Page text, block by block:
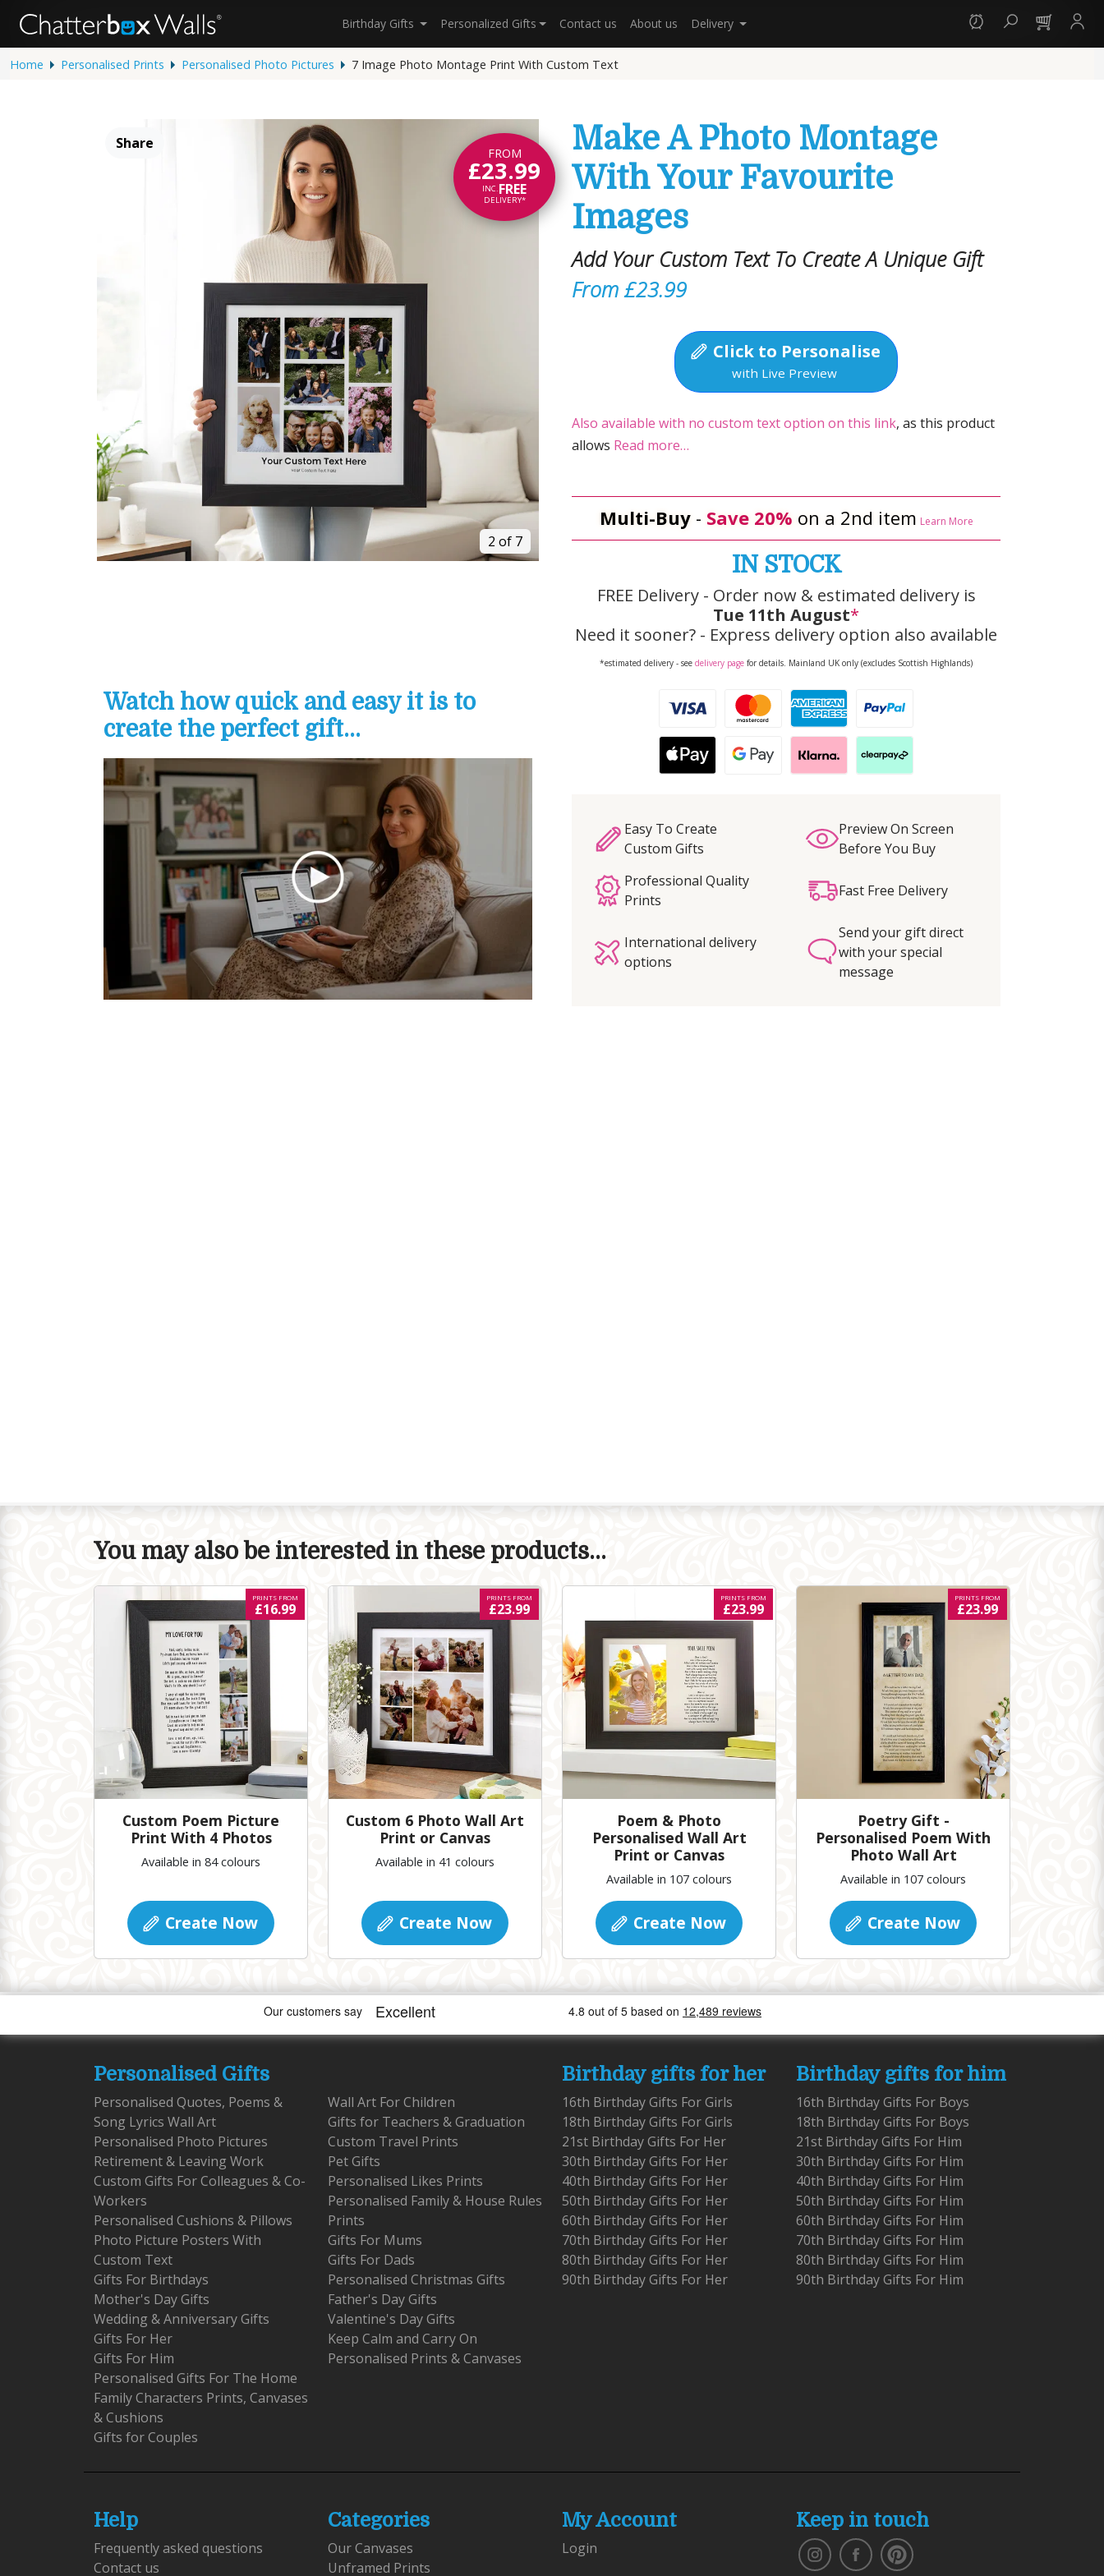
Birthday Gifts Personalized Gifts Contact us About us Delivery
Home Personalised Prints Personalised Photo Pictures 7 Image Photo Montage Print With Custom Text
FROM
£23.99
INC.FREE
DELIVERY*
Share
2 of 7
Make A Photo Montage
With Your Favourite
Images
Add Your Custom Text To Create A Unique Gift
From £23.99
Click to Personalise
with Live Preview
Also available with no custom text option on this link, as this product
allows Read more…
Multi-Buy - Save 20% on a 2nd item Learn More
IN STOCK
FREE Delivery - Order now & estimated delivery is
Tue 11th August*
Need it sooner? - Express delivery option also available
*estimated delivery - see delivery page for details. Mainland UK only (excludes Scottish Highlands)
Easy To Create
Custom Gifts
Preview On Screen
Before You Buy
Professional Quality
Prints
Fast Free Delivery
International delivery
options
Send your gift direct
with your special
message
Watch how quick and easy it is to
create the perfect gift...
You may also be interested in these products...
Custom Poem Picture
Print With 4 Photos
PRINTS FROM
£16.99
Available in 84 colours
Create Now
Custom 6 Photo Wall Art
Print or Canvas
PRINTS FROM
£23.99
Available in 41 colours
Create Now
Poem & Photo
Personalised Wall Art
Print or Canvas
PRINTS FROM
£23.99
Available in 107 colours
Create Now
Poetry Gift -
Personalised Poem With
Photo Wall Art
PRINTS FROM
£23.99
Available in 107 colours
Create Now
Personalised Gifts
Personalised Quotes, Poems &
Song Lyrics Wall Art
Personalised Photo Pictures
Retirement & Leaving Work
Custom Gifts For Colleagues & Co-
Workers
Personalised Cushions & Pillows
Photo Picture Posters With
Custom Text
Gifts For Birthdays
Mother's Day Gifts
Wedding & Anniversary Gifts
Gifts For Her
Gifts For Him
Personalised Gifts For The Home
Family Characters Prints, Canvases
& Cushions
Gifts for Couples
Wall Art For Children
Gifts for Teachers & Graduation
Custom Travel Prints
Pet Gifts
Personalised Likes Prints
Personalised Family & House Rules
Prints
Gifts For Mums
Gifts For Dads
Personalised Christmas Gifts
Father's Day Gifts
Valentine's Day Gifts
Keep Calm and Carry On
Personalised Prints & Canvases
Birthday gifts for her
16th Birthday Gifts For Girls
18th Birthday Gifts For Girls
21st Birthday Gifts For Her
30th Birthday Gifts For Her
40th Birthday Gifts For Her
50th Birthday Gifts For Her
60th Birthday Gifts For Her
70th Birthday Gifts For Her
80th Birthday Gifts For Her
90th Birthday Gifts For Her
Birthday gifts for him
16th Birthday Gifts For Boys
18th Birthday Gifts For Boys
21st Birthday Gifts For Him
30th Birthday Gifts For Him
40th Birthday Gifts For Him
50th Birthday Gifts For Him
60th Birthday Gifts For Him
70th Birthday Gifts For Him
80th Birthday Gifts For Him
90th Birthday Gifts For Him
Help
Frequently asked questions
Contact us
Categories
Our Canvases
Unframed Prints
My Account
Login
Keep in touch